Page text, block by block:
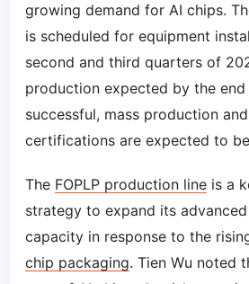
growing demand for AI chips.
is scheduled for equipment
second and third quarters of
production expected by the
successful, mass production
certifications are expected to
The FOPLP production line is a
strategy to expand its
capacity in response to the
chip packaging. Tien Wu noted